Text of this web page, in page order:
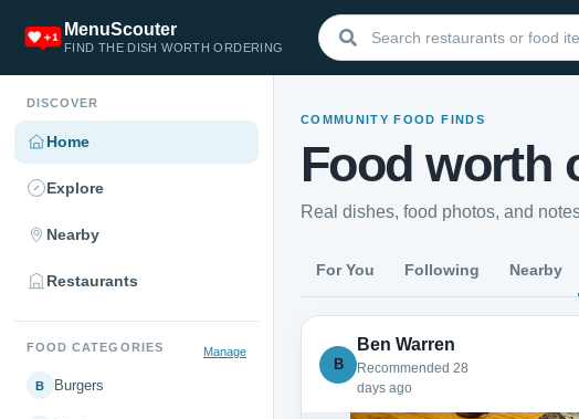
MenuScouter
FIND THE DISH WORTH ORDERING
DISCOVER
Home
Explore
Nearby
Restaurants
FOOD CATEGORIES Manage
B Burgers
COMMUNITY FOOD FINDS
Food worth
Real dishes, food photos, and
For You Following Nearby
B
Ben Warren
Recommended 28
days ago